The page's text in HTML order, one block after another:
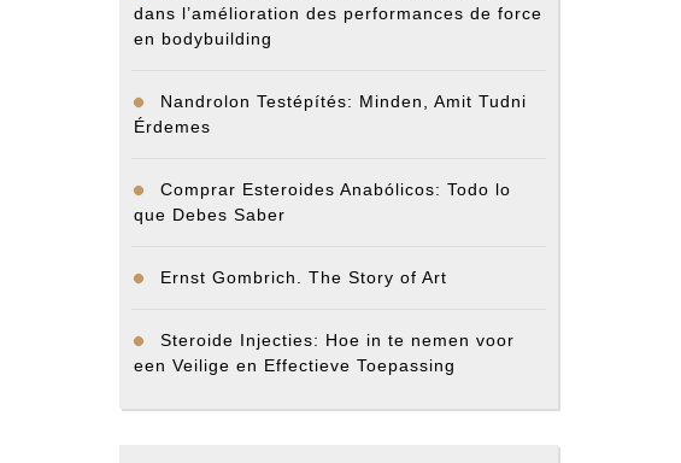
dans l’amélioration des performances de force
en bodybuilding
Nandrolon Testépítés: Minden, Amit Tudni
Érdemes
Comprar Esteroides Anabólicos: Todo lo
que Debes Saber
Ernst Gombrich. The Story of Art
Steroide Injecties: Hoe in te nemen voor
een Veilige en Effectieve Toepassing